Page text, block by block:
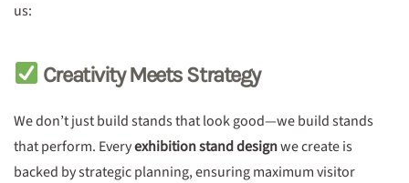
us:
Creativity Meets Strategy
We don’t just build stands that look good—we build stands
that perform. Everyexhibition stand designwe create is
backed by strategic planning, ensuring maximum visitor